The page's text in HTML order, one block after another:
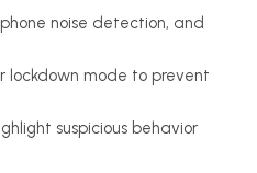
noise detection, and
lockdown mode to prevent
suspicious behavior